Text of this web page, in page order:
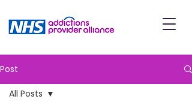
Post
All Posts